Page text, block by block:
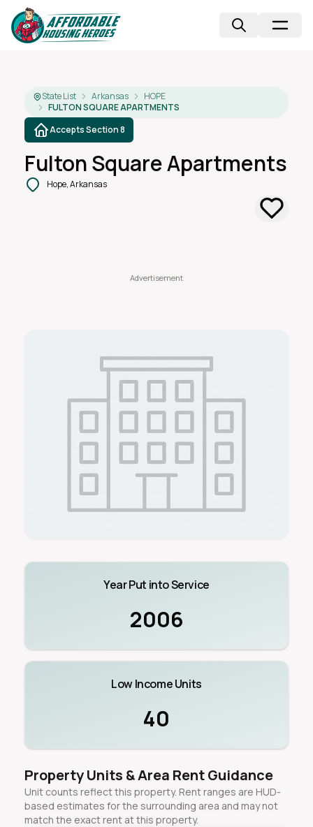
State List Arkansas
HOPE
FULTON SQUARE APARTMENTS
Accepts Section 8
Fulton Square Apartments
Hope, Arkansas
Year Put into Service
2006
Low Income Units
40
Property Units & Area Rent Guidance
Unit counts reflect this property. Rent ranges are HUD-
based estimates for the surrounding area and may not
match the exact rent at this property.